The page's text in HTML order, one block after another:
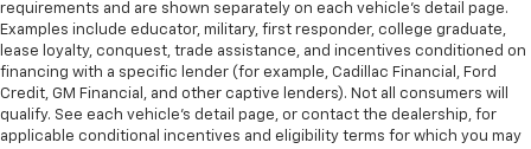
requirements and are shown separately on each vehicle’s detail page.
Examples include educator, military, first responder, college graduate,
lease loyalty, conquest, trade assistance, and incentives conditioned on
financing with a specific lender (for example, Cadillac Financial, Ford
Credit, GM Financial, and other captive lenders). Not all consumers will
qualify. See each vehicle’s detail page, or contact the dealership, for
applicable conditional incentives and eligibility terms for which you may